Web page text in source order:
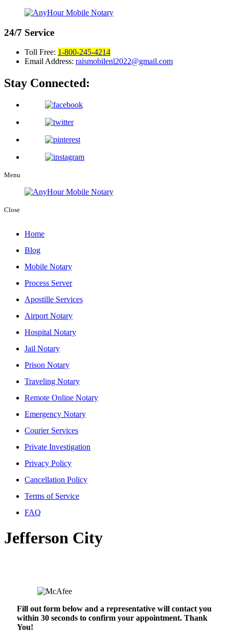
24/7 Service
Toll Free: 1-800-245-4214
Email Address: raismobilenl2022@gmail.com
Stay Connected:
Menu
Close
Home
Blog
Mobile Notary
Process Server
Apostille Services
Airport Notary
Hospital Notary
Jail Notary
Prison Notary
Traveling Notary
Remote Online Notary
Emergency Notary
Courier Services
Private Investigation
Privacy Policy
Cancellation Policy
Terms of Service
FAQ
Jefferson City
Fill out form below and a representative will contact you
within 30 seconds to confirm your appointment. Thank
You!